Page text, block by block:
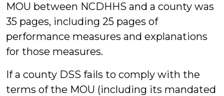
MOU between NCDHHS and a county was
35 pages, including 25 pages of
performance measures and explanations
for those measures.
If a county DSS fails to comply with the
terms of the MOU (including its mandated